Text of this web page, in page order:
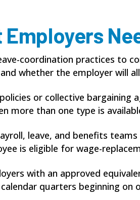
Employers
coordination practices to
whether the employer will
or collective bargaining
more than one type is
leave, and benefits
is eligible for wage-
with an approved
quarters beginning on